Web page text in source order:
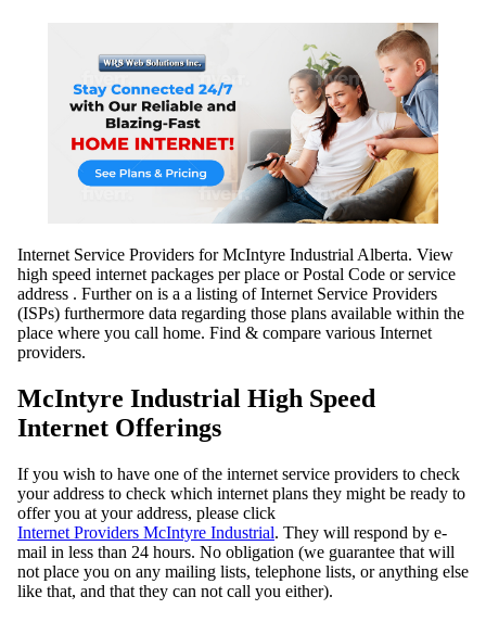
Internet Service Providers for McIntyre Industrial Alberta. View
high speed internet packages per place or Postal Code or service
address . Further on is a a listing of Internet Service Providers
(ISPs) furthermore data regarding those plans available within the
place where you call home. Find & compare various Internet
providers.
McIntyre Industrial High Speed
Internet Offerings
If you wish to have one of the internet service providers to check
your address to check which internet plans they might be ready to
offer you at your address, please click
Internet Providers McIntyre Industrial. They will respond by e-
mail in less than 24 hours. No obligation (we guarantee that will
not place you on any mailing lists, telephone lists, or anything else
like that, and that they can not call you either).